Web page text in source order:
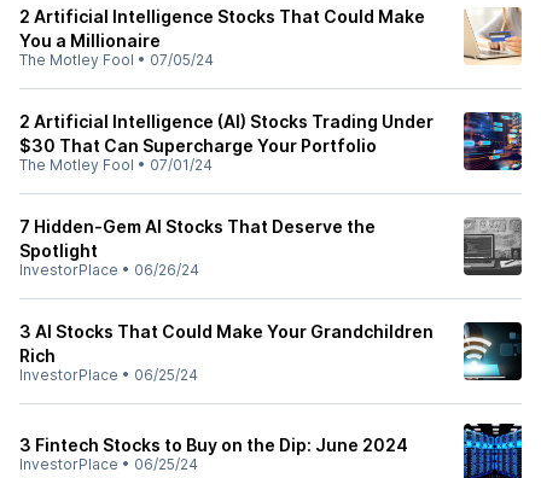
2 Artificial Intelligence Stocks That Could Make
You a Millionaire
The Motley Fool • 07/05/24
2 Artificial Intelligence (AI) Stocks Trading Under
$30 That Can Supercharge Your Portfolio
The Motley Fool • 07/01/24
7 Hidden-Gem AI Stocks That Deserve the
Spotlight
InvestorPlace • 06/26/24
3 AI Stocks That Could Make Your Grandchildren
Rich
InvestorPlace • 06/25/24
3 Fintech Stocks to Buy on the Dip: June 2024
InvestorPlace • 06/25/24